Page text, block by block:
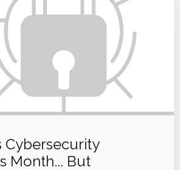
Cybersecurity
Month... But